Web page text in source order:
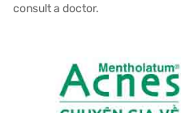
consult a doctor.